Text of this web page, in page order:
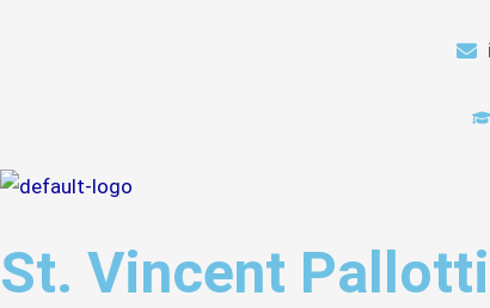
St. Vincent